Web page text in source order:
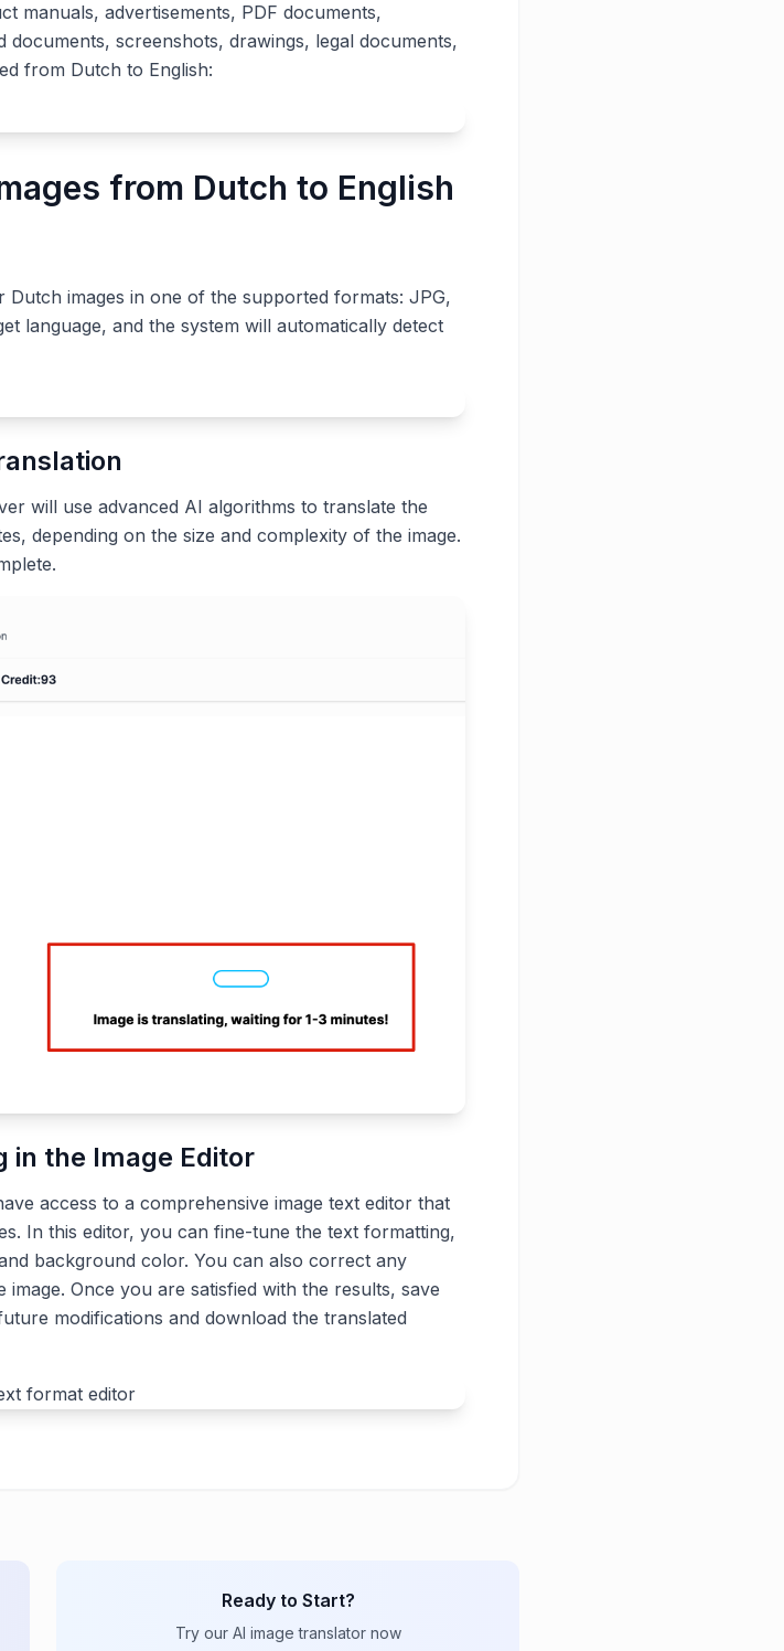
manuals, advertisements, PDF documents,
screenshots, drawings, legal documents,
from Dutch to English:
from Dutch to English
images in one of the supported formats: JPG,
language, and the system will automatically detect
will use advanced AI algorithms to translate the
depending on the size and complexity of the image.
in the Image Editor
access to a comprehensive image text editor that
In this editor, you can fine-tune the text formatting,
background color. You can also correct any
Once you are satisfied with the results, save
modifications and download the translated
Ready to Start?
Try our AI image translator now